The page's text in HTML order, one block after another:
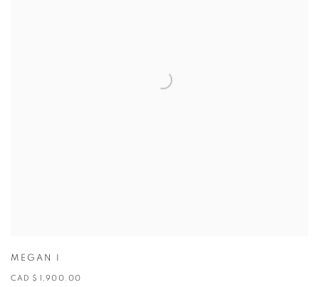
MEGAN I
CAD $ 1,900.00